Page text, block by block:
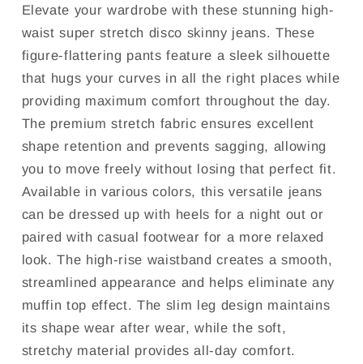
Waist
Super
stretchy
White
Jagging
jeans
Waist
Super
stretchy
White
Jagging
jeans
Elevate your wardrobe with these stunning high-
waist super stretch disco skinny jeans. These
figure-flattering pants feature a sleek silhouette
that hugs your curves in all the right places while
providing maximum comfort throughout the day.
The premium stretch fabric ensures excellent
shape retention and prevents sagging, allowing
you to move freely without losing that perfect fit.
Available in various colors, this versatile jeans
can be dressed up with heels for a night out or
paired with casual footwear for a more relaxed
look. The high-rise waistband creates a smooth,
streamlined appearance and helps eliminate any
muffin top effect. The slim leg design maintains
its shape wear after wear, while the soft,
stretchy material provides all-day comfort.